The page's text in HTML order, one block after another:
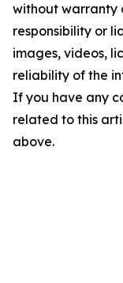
without warranty
responsibility or
images, videos,
reliability of the
If you have any
related to this
above.